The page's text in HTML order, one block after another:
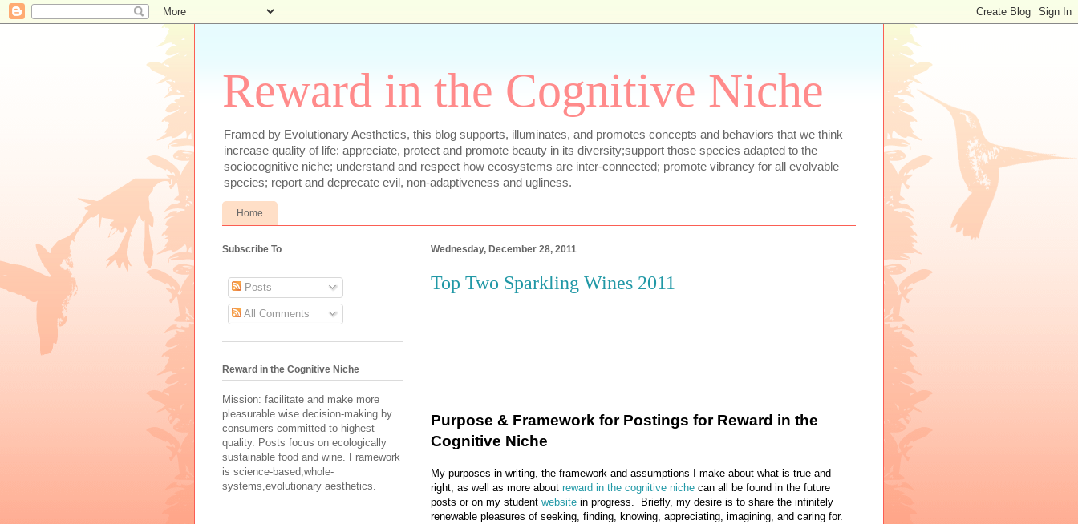
Reward in the Cognitive Niche
Framed by Evolutionary Aesthetics, this blog supports, illuminates, and promotes concepts and behaviors that we think
increase quality of life: appreciate, protect and promote beauty in its diversity;support those species adapted to the
sociocognitive niche; understand and respect how ecosystems are inter-connected; promote vibrancy for all evolvable
species; report and deprecate evil, non-adaptiveness and ugliness.
Home
Wednesday, December 28, 2011
Top Two Sparkling Wines 2011
Purpose & Framework for Postings for Reward in the
Cognitive Niche
My purposes in writing, the framework and assumptions I make about what is true and
right, as well as more about reward in the cognitive niche can all be found in the future
posts or on my student website in progress. Briefly, my desire is to share the infinitely
renewable pleasures of seeking, finding, knowing, appreciating, imagining, and caring for.
Subscribe To
Posts
All Comments
Reward in the Cognitive Niche
Mission: facilitate and make more
pleasurable wise decision-making by
consumers committed to highest
quality. Posts focus on ecologically
sustainable food and wine. Framework
is science-based,whole-
systems,evolutionary aesthetics.